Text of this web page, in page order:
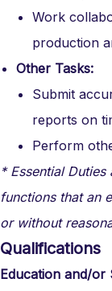
Work
production
Other Tasks:
Submit
reports on
Perform
* Essential
functions that an
or without
Qualifications
Education and/or